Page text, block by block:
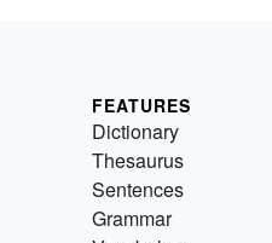
FEATURES
Dictionary
Thesaurus
Sentences
Grammar